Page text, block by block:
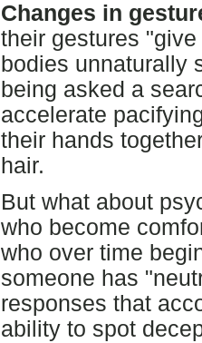
Changes in
their gestures
bodies unnaturally
being asked a
accelerate
their hands
hair.
But what about
who become
who over time
someone has
responses that
ability to spot